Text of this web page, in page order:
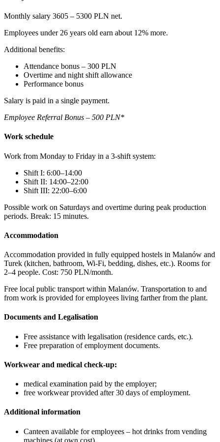
Monthly salary 3605 – 5300 PLN net.
Employees under 26 years old earn about 12% more.
Additional benefits:
Attendance bonus – 300 PLN
Overtime and night shift allowance
Performance bonus
Salary is paid in a single payment.
Employee Referral Bonus – 500 PLN*
Work schedule
Work from Monday to Friday in a 3-shift system:
Shift I: 6:00–14:00
Shift II: 14:00–22:00
Shift III: 22:00–6:00
Possible work on Saturdays and overtime during peak production
periods. Break: 15 minutes.
Accommodation
Accommodation provided in fully equipped hostels in Malanów and
Turek (kitchen, bathroom, Wi-Fi, bedding, dishes, etc.). Rooms for
2–4 people. Cost: 750 PLN/month.
Free local public transport within Malanów. Transportation to and
from work is provided for employees living farther from the plant.
Documents and Legalisation
Free assistance with legalisation (residence cards, etc.).
Free preparation of employment documents.
Workwear and medical check-up:
medical examination paid by the employer;
free workwear provided after 30 days of employment.
Additional information
Canteen available for employees – hot drinks from vending
machines (at own cost).